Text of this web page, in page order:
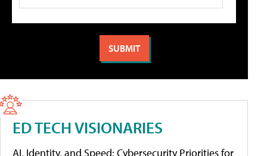
ED TECH VISIONARIES
AI, Identity, and Speed: Cybersecurity Priorities for